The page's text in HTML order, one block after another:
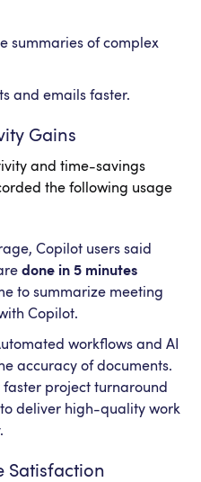
summaries of complex
and emails faster.
Gains
and time-savings
the following usage
Copilot users said
done in 5 minutes
to summarize meeting
Copilot.
workflows and AI
accuracy of documents.
faster project turnaround
deliver high-quality work
Satisfaction